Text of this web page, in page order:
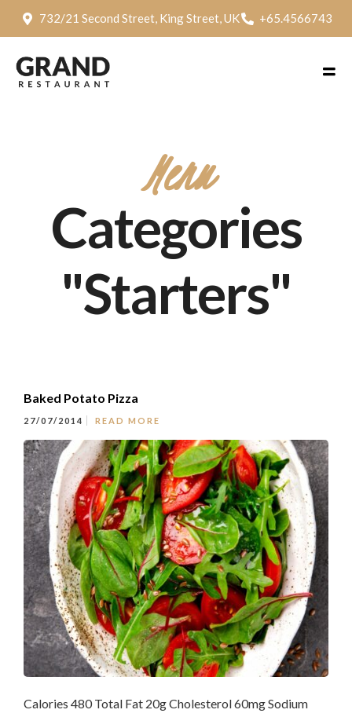
732/21 Second Street, King Street, UK +65.4566743
Menu
Categories
"Starters"
Baked Potato Pizza
27/07/2014 READ MORE
Calories 480 Total Fat 20g Cholesterol 60mg Sodium